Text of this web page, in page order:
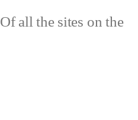
Of all the sites on the